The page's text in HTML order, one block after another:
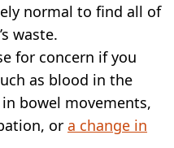
normal to find all of
waste.
for concern if you
as blood in the
bowel movements,
or a change in